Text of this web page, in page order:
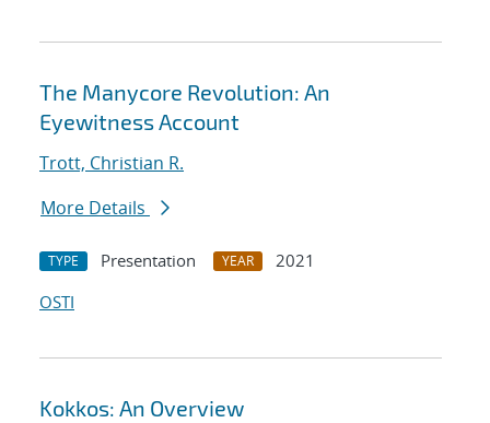
The Manycore Revolution: An
Eyewitness Account
Trott, Christian R.
More Details
TYPE Presentation YEAR
2021
OSTI
Kokkos: An Overview